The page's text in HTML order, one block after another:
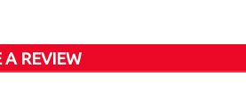
A REVIEW